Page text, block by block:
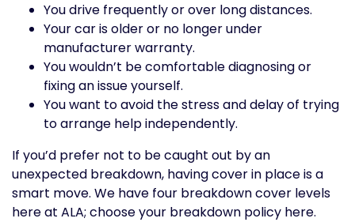
You drive frequently or over long distances.
Your car is older or no longer under
manufacturer warranty.
You wouldn’t be comfortable diagnosing or
fixing an issue yourself.
You want to avoid the stress and delay of trying
to arrange help independently.
If you’d prefer not to be caught out by an
unexpected breakdown, having cover in place is a
smart move. We have four breakdown cover levels
here at ALA; choose your breakdown policy here.